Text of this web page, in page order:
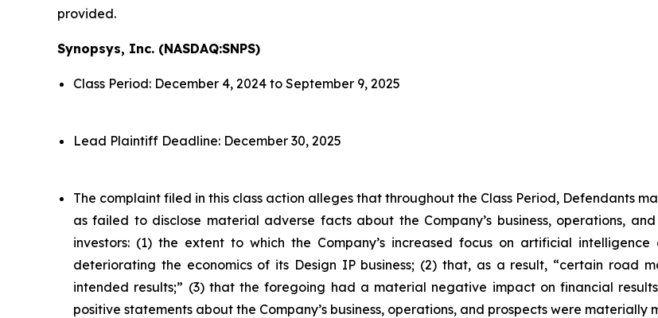
provided.
Synopsys, Inc. (NASDAQ:SNPS)
Class Period: December 4, 2024 to September 9, 2025
Lead Plaintiff Deadline: December 30, 2025
The complaint filed in this class action alleges that throughout the Class Period, Defendants
as failed to disclose material adverse facts about the Company’s business, operations,
investors: (1) the extent to which the Company’s increased focus on artificial
deteriorating the economics of its Design IP business; (2) that, as a result, “certain road
intended results;” (3) that the foregoing had a material negative impact on financial
positive statements about the Company’s business, operations, and prospects were